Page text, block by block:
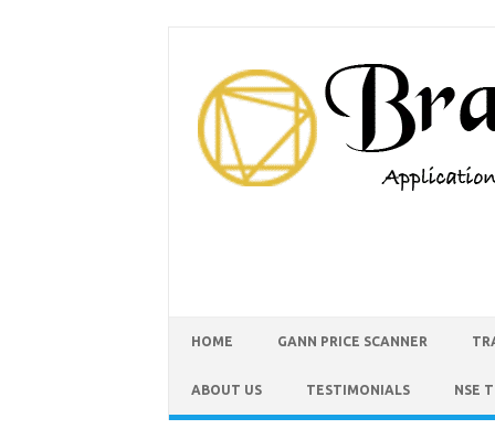
HOME GANN PRICE SCANNER
ABOUT US TESTIMONIALS NSE